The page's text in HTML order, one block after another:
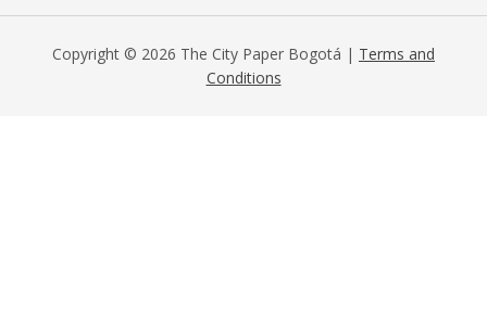
Copyright © 2026 The City Paper Bogotá | Terms and
Conditions